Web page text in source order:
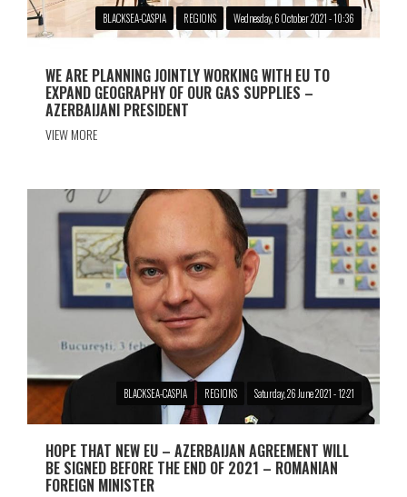
BLACKSEA-CASPIA REGIONS Wednesday, 6 October 2021 - 10:36
WE ARE PLANNING JOINTLY WORKING WITH EU TO
EXPAND GEOGRAPHY OF OUR GAS SUPPLIES –
AZERBAIJANI PRESIDENT
VIEW MORE
BLACKSEA-CASPIA REGIONS Saturday, 26 June 2021 - 12:21
HOPE THAT NEW EU – AZERBAIJAN AGREEMENT WILL
BE SIGNED BEFORE THE END OF 2021 – ROMANIAN
FOREIGN MINISTER